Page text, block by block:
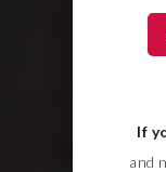
If
and